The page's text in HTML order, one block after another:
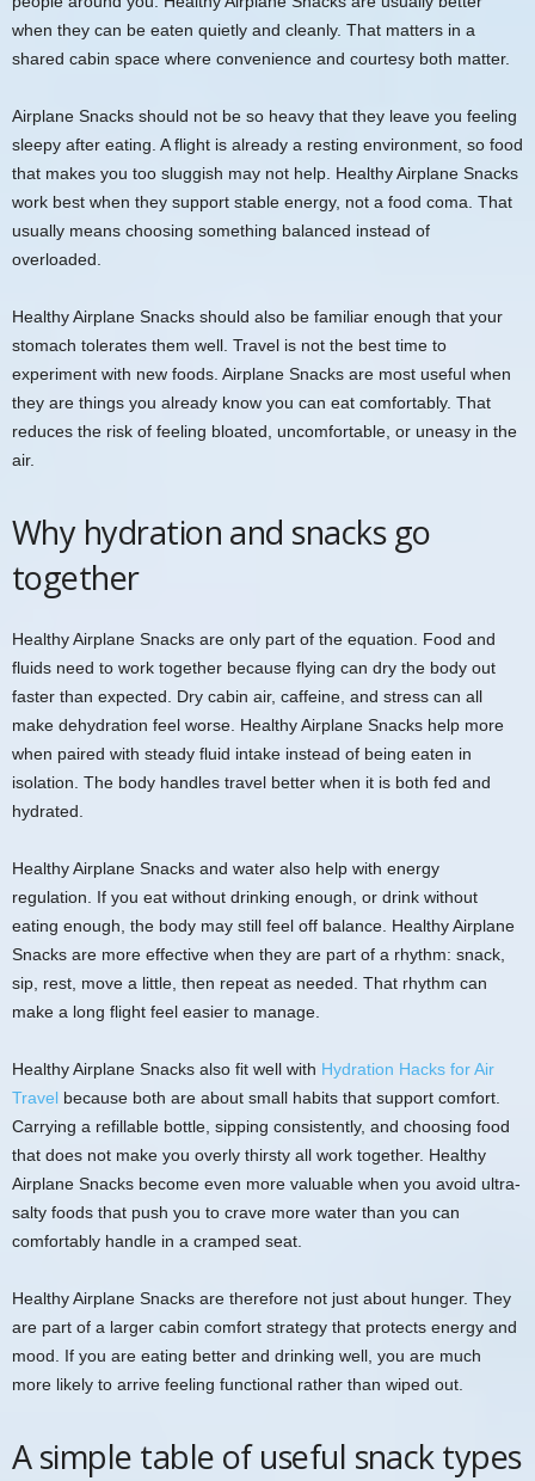
when they can be eaten quietly and cleanly. That matters in a
shared cabin space where convenience and courtesy both matter.
Airplane Snacks should not be so heavy that they leave you feeling
sleepy after eating. A flight is already a resting environment, so food
that makes you too sluggish may not help. Healthy Airplane Snacks
work best when they support stable energy, not a food coma. That
usually means choosing something balanced instead of
overloaded.
Healthy Airplane Snacks should also be familiar enough that your
stomach tolerates them well. Travel is not the best time to
experiment with new foods. Airplane Snacks are most useful when
they are things you already know you can eat comfortably. That
reduces the risk of feeling bloated, uncomfortable, or uneasy in the
air.
Why hydration and snacks go
together
Healthy Airplane Snacks are only part of the equation. Food and
fluids need to work together because flying can dry the body out
faster than expected. Dry cabin air, caffeine, and stress can all
make dehydration feel worse. Healthy Airplane Snacks help more
when paired with steady fluid intake instead of being eaten in
isolation. The body handles travel better when it is both fed and
hydrated.
Healthy Airplane Snacks and water also help with energy
regulation. If you eat without drinking enough, or drink without
eating enough, the body may still feel off balance. Healthy Airplane
Snacks are more effective when they are part of a rhythm: snack,
sip, rest, move a little, then repeat as needed. That rhythm can
make a long flight feel easier to manage.
Healthy Airplane Snacks also fit well with Hydration Hacks for Air
Travel because both are about small habits that support comfort.
Carrying a refillable bottle, sipping consistently, and choosing food
that does not make you overly thirsty all work together. Healthy
Airplane Snacks become even more valuable when you avoid ultra-
salty foods that push you to crave more water than you can
comfortably handle in a cramped seat.
Healthy Airplane Snacks are therefore not just about hunger. They
are part of a larger cabin comfort strategy that protects energy and
mood. If you are eating better and drinking well, you are much
more likely to arrive feeling functional rather than wiped out.
A simple table of useful snack types